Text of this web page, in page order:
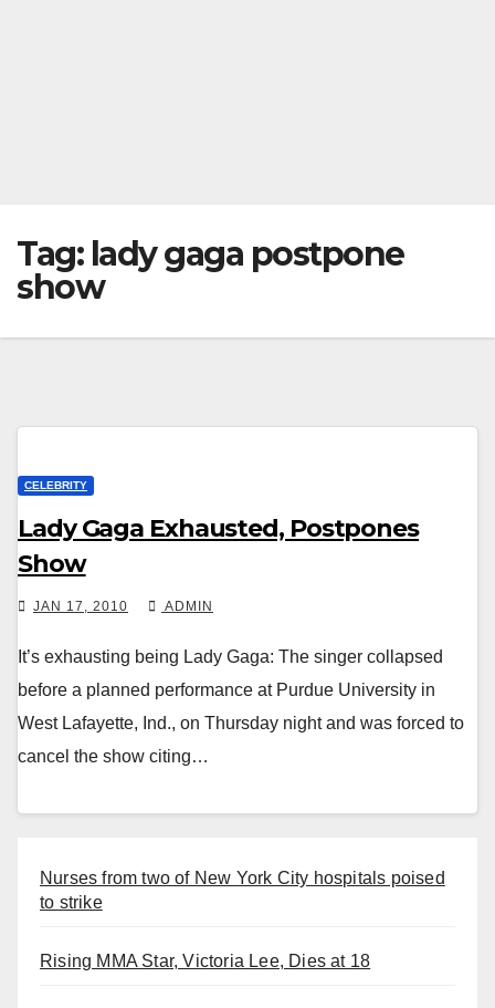
Tag: lady gaga postpone
show
CELEBRITY
Lady Gaga Exhausted, Postpones
Show
JAN 17, 2010 ADMIN
It’s exhausting being Lady Gaga: The singer collapsed
before a planned performance at Purdue University in
West Lafayette, Ind., on Thursday night and was forced to
cancel the show citing…
Nurses from two of New York City hospitals poised
to strike
Rising MMA Star, Victoria Lee, Dies at 18